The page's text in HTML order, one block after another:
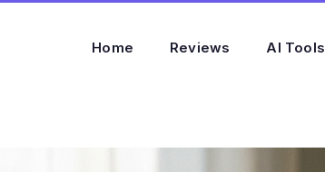
Home Reviews AI Tools